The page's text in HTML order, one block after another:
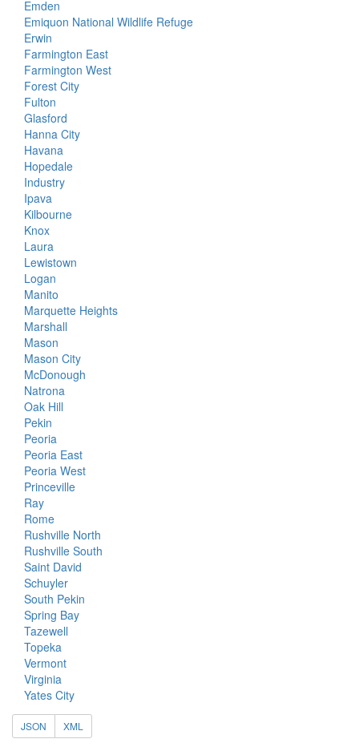
Emden
Emiquon National Wildlife Refuge
Erwin
Farmington East
Farmington West
Forest City
Fulton
Glasford
Hanna City
Havana
Hopedale
Industry
Ipava
Kilbourne
Knox
Laura
Lewistown
Logan
Manito
Marquette Heights
Marshall
Mason
Mason City
McDonough
Natrona
Oak Hill
Pekin
Peoria
Peoria East
Peoria West
Princeville
Ray
Rome
Rushville North
Rushville South
Saint David
Schuyler
South Pekin
Spring Bay
Tazewell
Topeka
Vermont
Virginia
Yates City
JSON XML